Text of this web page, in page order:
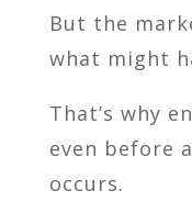
But the
what might
That’s why
even before
occurs.